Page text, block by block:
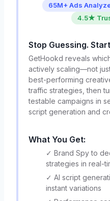
65M+ Ads
4.5★
Stop Guessing.
GetHookd reveals
actively scaling—not
best-performing
traffic strategies, then
testable campaigns in
script generation and
What You Get:
✓ Brand Spy to
strategies in real-
✓ AI script
instant variations